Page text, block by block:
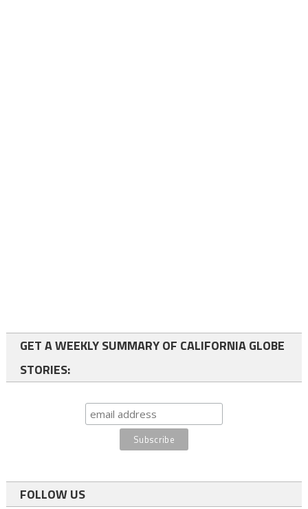
GET A WEEKLY SUMMARY OF CALIFORNIA GLOBE
STORIES:
FOLLOW US